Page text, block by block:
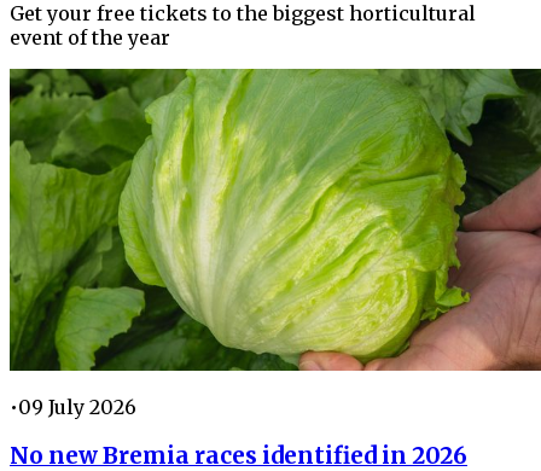
Get your free tickets to the biggest horticultural
event of the year
•09 July 2026
No new Bremia races identified in 2026